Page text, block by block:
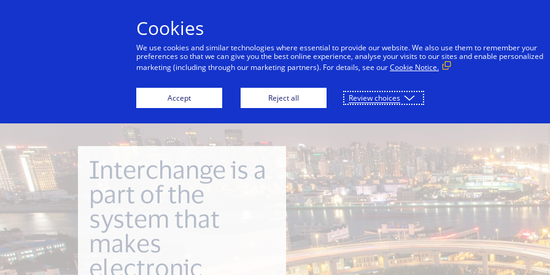
Individuals Businesses & Governments Innovators
Investor Relations Newsroom
Interchange is a
part of the
system that
makes
electronic
Cookies
We use cookies and similar technologies where essential to provide our website. We also use them to remember your
preferences so that we can give you the best online experience, analyse your visits to our sites and enable personalized
marketing (including through our marketing partners). For details, see ourCookie Notice.
Accept Reject all Review choices